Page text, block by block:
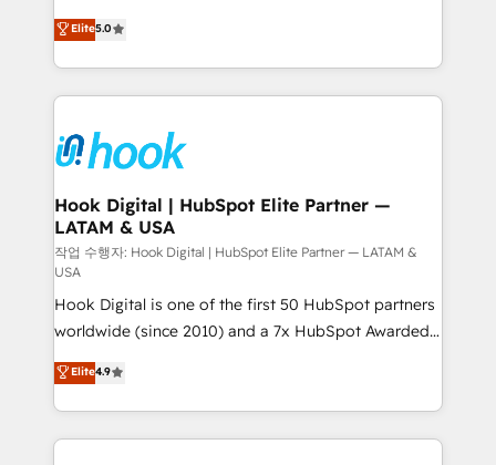
HubSpot partners 🔄 Top 5% globally in client
retention 📅 8+ years of consistent results since 2017
move beyond spreadsheets into unified systems
that drive real business results.
achieve real growth. We specialize in delivering
tailored solutions that drive results by leveraging
HubSpot’s platform and data to fuel success.
Technical Solutions: - HubSpot Technical Consulting -
Onboarding - Data Migration & Integrations -
Technical Audit & Optimization Strategic Solutions: -
Revenue Operations - Inbound Marketing -
Outbound Marketing - HubSpot CMS Website
Design & Development We empower our clients to
reach their full potential by providing transparent,
relationship-driven support. With over 300 HubSpot
certifications and accreditations, we deliver both the
technical know-how and strategic guidance you
need to succeed.
Elite5.0
Hook Digital | HubSpot Elite Partner —
LATAM & USA
작업 수행자: Hook Digital | HubSpot Elite Partner — LATAM &
USA
Hook Digital is one of the first 50 HubSpot partners
worldwide (since 2010) and a 7x HubSpot Awarded
Elite Partner. With 500+ projects across the U.S.,
Brazil, and LATAM, we combine global expertise with
regional experience. Today, we are Brazil’s largest
HubSpot Elite Partner—trusted by companies across
Elite4.9